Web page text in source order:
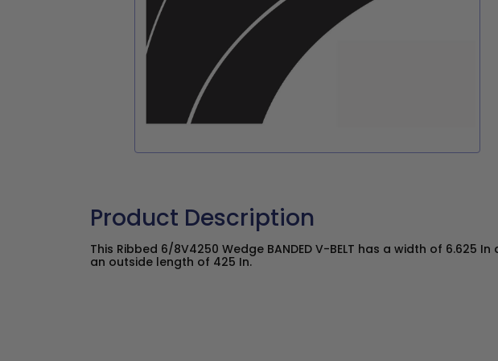
Product Description
This Ribbed 6/8V4250 Wedge BANDED V-BELT has a width of 6.625 In
an outside length of 425 In.